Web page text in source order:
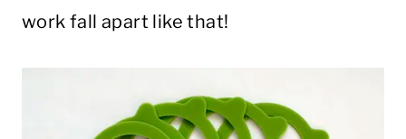
work fall apart like that!